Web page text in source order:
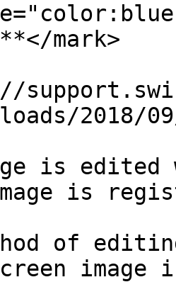
mark>
2018/
is
is
of
image